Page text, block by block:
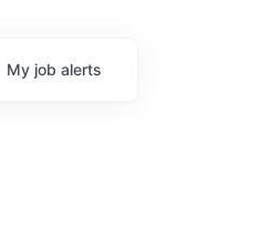
My job alerts